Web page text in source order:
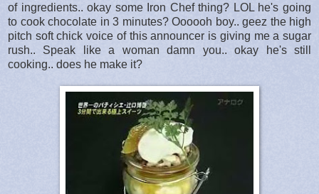
of ingredients.. okay some Iron Chef thing? LOL he's going
to cook chocolate in 3 minutes? Oooooh boy.. geez the high
pitch soft chick voice of this announcer is giving me a sugar
rush.. Speak like a woman damn you.. okay he's still
cooking.. does he make it?